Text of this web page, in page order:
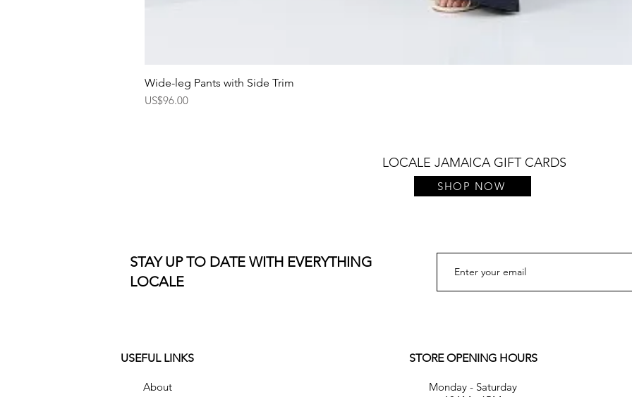
Wide-leg Pants with Side Trim
Price
US$96.00
LOCALE JAMAICA GIFT CARDS
SHOP NOW
STAY UP TO DATE WITH EVERYTHING
LOCALE
USEFUL LINKS
About
STORE OPENING HOURS
Monday - Saturday